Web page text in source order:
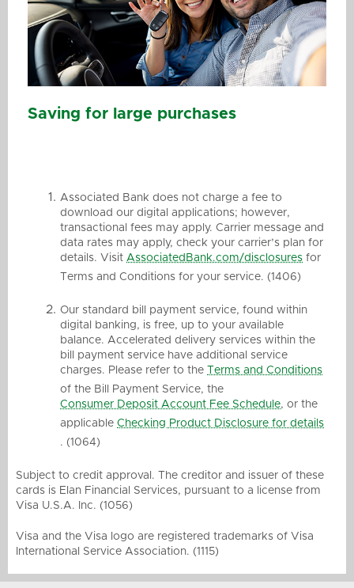
Saving for large purchases
Associated Bank does not charge a fee to
download our digital applications; however,
transactional fees may apply. Carrier message and
data rates may apply, check your carrier’s plan for
details. Visit AssociatedBank.com/disclosures for
Terms and Conditions for your service. (1406)
Our standard bill payment service, found within
digital banking, is free, up to your available
balance. Accelerated delivery services within the
bill payment service have additional service
charges. Please refer to the
Terms and Conditions
of the Bill Payment Service, the
Consumer Deposit Account Fee Schedule, or the
applicable Checking Product Disclosure for details
. (1064)
Subject to credit approval. The creditor and issuer of these
cards is Elan Financial Services, pursuant to a license from
Visa U.S.A. Inc. (1056)
Visa and the Visa logo are registered trademarks of Visa
International Service Association. (1115)